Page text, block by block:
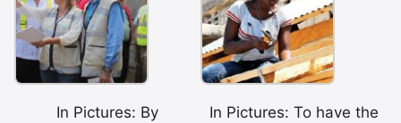
In Pictures: By
In Pictures: To have the